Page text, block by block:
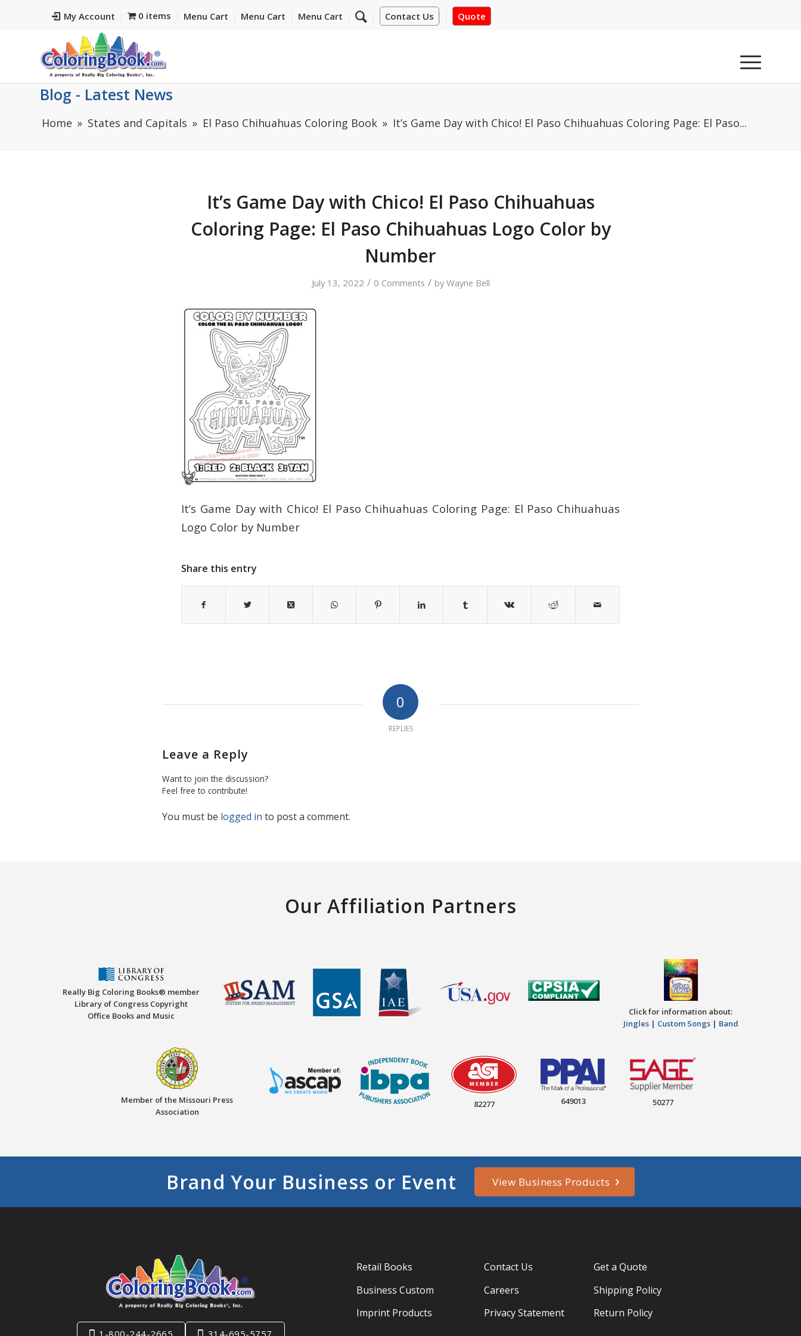
My Account Contact Us Quote
0 items Menu Cart Menu Cart Menu Cart
Blog - Latest News
Home States and Capitals El Paso Chihuahuas Coloring Book It’s Game Day with Chico! El Paso Chihuahuas Coloring Page: El Paso...
It’s Game Day with Chico! El Paso Chihuahuas
Coloring Page: El Paso Chihuahuas Logo Color by
Number
July 13, 2022 / 0 Comments / byWayne Bell
It’s Game Day with Chico! El Paso Chihuahuas Coloring Page: El Paso Chihuahuas
Logo Color by Number
Share this entry
0
REPLIES
Leave a Reply
Want to join the discussion?
Feel free to contribute!
You must be logged in to post a comment.
Our Affiliation Partners
Really Big Coloring Books® member
Library of Congress Copyright
Office Books and Music
Click for information about:
Jingles| Custom Songs| Band
Member of the Missouri Press
Association
82277 649013 50277
Brand Your Business or Event View Business Products
1-800-244-2665 314-695-5757
Retail Books
Business Custom
Imprint Products
Contact Us
Careers
Privacy Statement
Get a Quote
Shipping Policy
Return Policy